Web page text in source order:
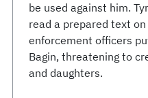
be used against him.
read a prepared text
enforcement officers
Bagin, threatening to
and daughters.